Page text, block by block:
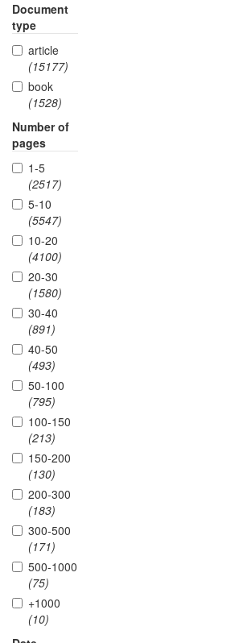
Document
type
article
(15177)
book
(1528)
Number of
pages
1-5
(2517)
5-10
(5547)
10-20
(4100)
20-30
(1580)
30-40
(891)
40-50
(493)
50-100
(795)
100-150
(213)
150-200
(130)
200-300
(183)
300-500
(171)
500-1000
(75)
+1000
(10)